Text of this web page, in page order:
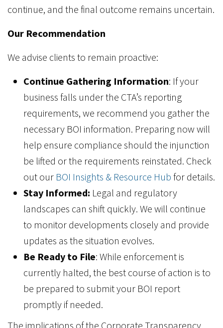
continue, and the final outcome remains uncertain.
Our Recommendation
We advise clients to remain proactive:
Continue Gathering Information: If your
business falls under the CTA’s reporting
requirements, we recommend you gather the
necessary BOI information. Preparing now will
help ensure compliance should the injunction
be lifted or the requirements reinstated. Check
out our BOI Insights & Resource Hub for details.
Stay Informed: Legal and regulatory
landscapes can shift quickly. We will continue
to monitor developments closely and provide
updates as the situation evolves.
Be Ready to File: While enforcement is
currently halted, the best course of action is to
be prepared to submit your BOI report
promptly if needed.
The implications of the Corporate Transparency